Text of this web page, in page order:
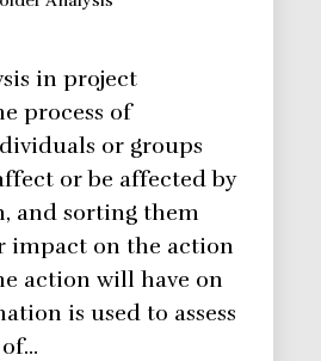
in project
process of
or groups
or be affected by
and sorting them
impact on the action
action will have on
is used to assess